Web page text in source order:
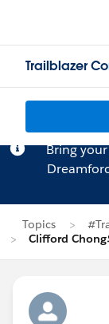
Trailblazer
Bring
Topics
Clifford Chong